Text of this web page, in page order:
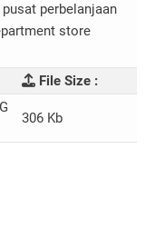
perbelanjaan
store
File Size :
306 Kb